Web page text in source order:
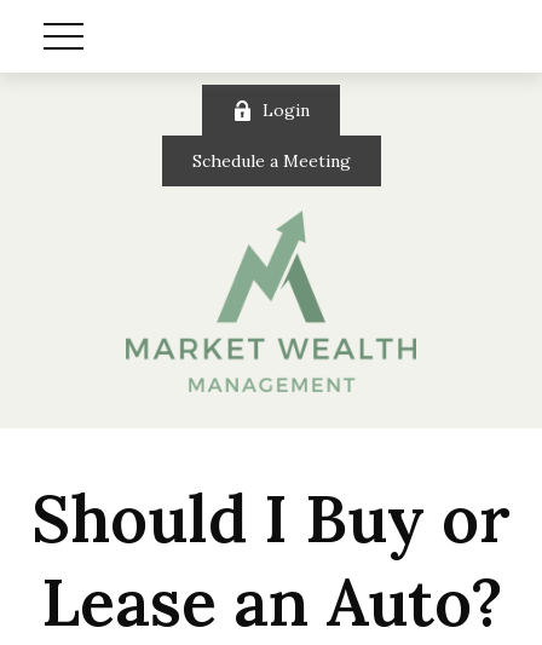
Login
Schedule a Meeting
Should I Buy or
Lease an Auto?